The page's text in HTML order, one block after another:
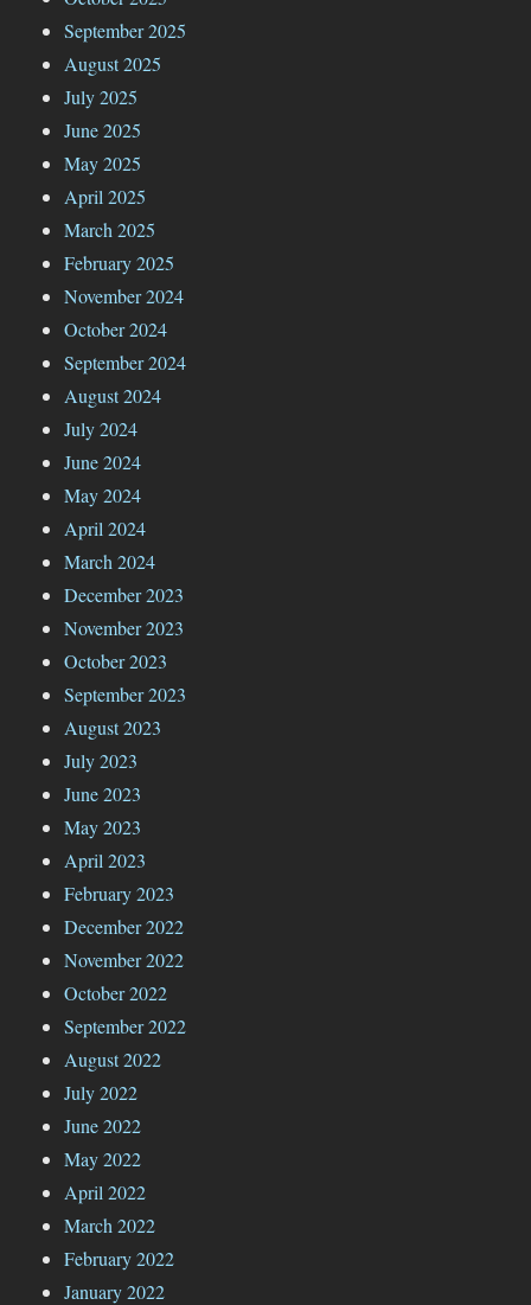
September 2025
August 2025
July 2025
June 2025
May 2025
April 2025
March 2025
February 2025
November 2024
October 2024
September 2024
August 2024
July 2024
June 2024
May 2024
April 2024
March 2024
December 2023
November 2023
October 2023
September 2023
August 2023
July 2023
June 2023
May 2023
April 2023
February 2023
December 2022
November 2022
October 2022
September 2022
August 2022
July 2022
June 2022
May 2022
April 2022
March 2022
February 2022
January 2022